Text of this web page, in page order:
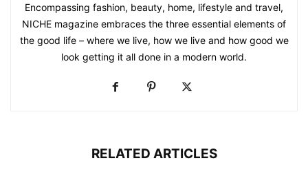
Encompassing fashion, beauty, home, lifestyle and travel,
NICHE magazine embraces the three essential elements of
the good life – where we live, how we live and how good we
look getting it all done in a modern world.
RELATED ARTICLES